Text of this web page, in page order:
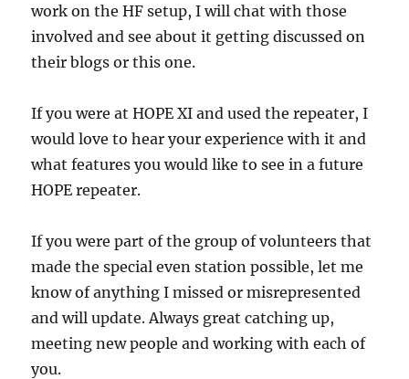
work on the HF setup, I will chat with those
involved and see about it getting discussed on
their blogs or this one.
If you were at HOPE XI and used the repeater, I
would love to hear your experience with it and
what features you would like to see in a future
HOPE repeater.
If you were part of the group of volunteers that
made the special even station possible, let me
know of anything I missed or misrepresented
and will update. Always great catching up,
meeting new people and working with each of
you.